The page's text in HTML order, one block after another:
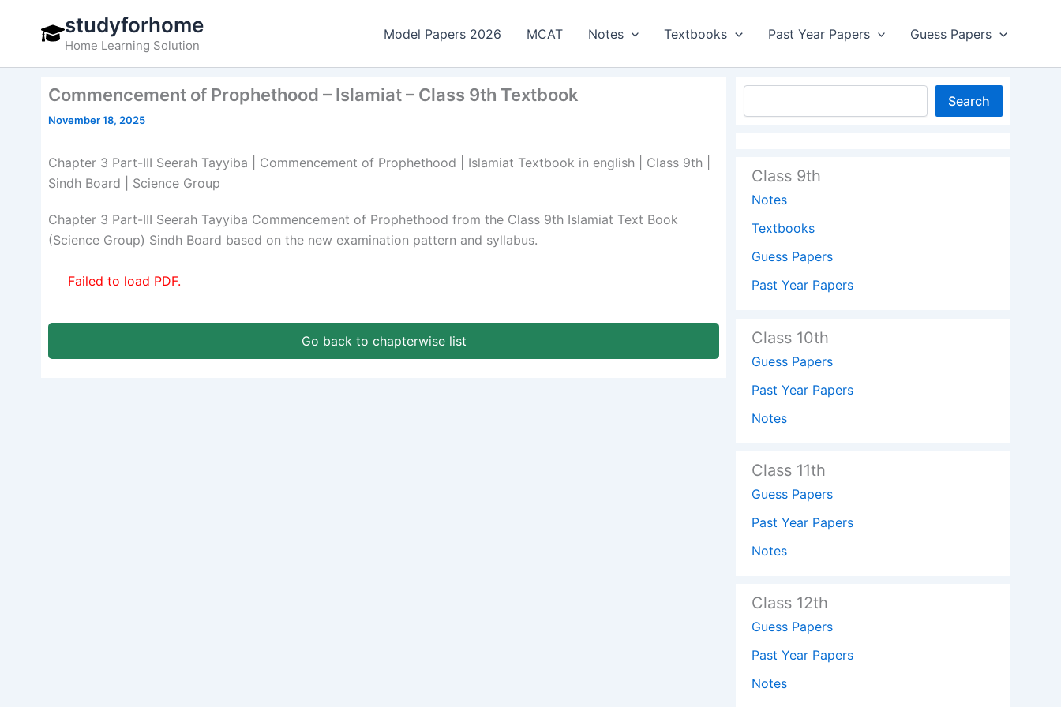
studyforhome
Home Learning Solution
Model Papers 2026 MCAT Notes Textbooks Past Year Papers Guess Papers
Commencement of Prophethood – Islamiat – Class 9th Textbook
November 18, 2025
Chapter 3 Part-III Seerah Tayyiba | Commencement of Prophethood | Islamiat Textbook in english | Class 9th |
Sindh Board | Science Group
Chapter 3 Part-III Seerah Tayyiba Commencement of Prophethood from the Class 9th Islamiat Text Book
(Science Group) Sindh Board based on the new examination pattern and syllabus.
Failed to load PDF.
Go back to chapterwise list
Search
Class 9th
Notes
Textbooks
Guess Papers
Past Year Papers
Class 10th
Guess Papers
Past Year Papers
Notes
Class 11th
Guess Papers
Past Year Papers
Notes
Class 12th
Guess Papers
Past Year Papers
Notes